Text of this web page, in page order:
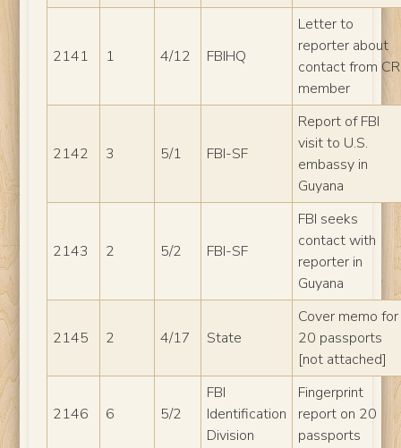
2141 1 4/12 FBIHQ
Letter to
reporter about
contact from CR
member
2142 3 5/1 FBI-SF
Report of FBI
visit to U.S.
embassy in
Guyana
2143 2 5/2 FBI-SF
FBI seeks
contact with
reporter in
Guyana
2145 2 4/17 State
Cover memo for
20 passports
[not attached]
2146 6 5/2
FBI
Identification
Division
Fingerprint
report on 20
passports